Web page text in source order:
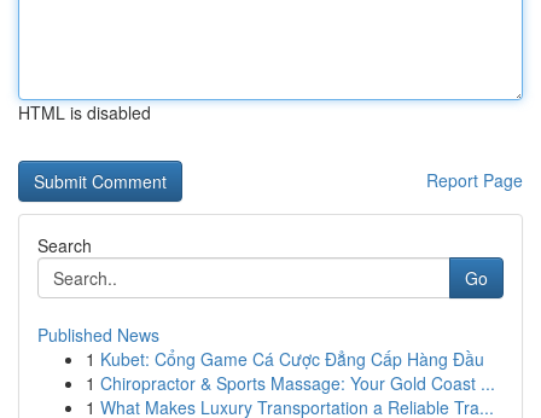
HTML is disabled
Report Page
Search
Go
Published News
1 Kubet: Cổng Game Cá Cược Đẳng Cấp Hàng Đầu
1 Chiropractor & Sports Massage: Your Gold Coast ...
1 What Makes Luxury Transportation a Reliable Tra...